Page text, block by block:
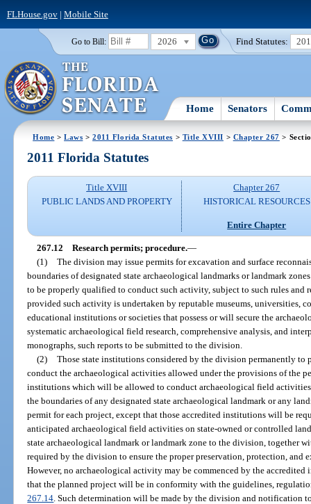
FLHouse.gov| Mobile Site
Go to Bill: 2026 Find Statutes:
Home Senators
Home >Laws >2011 Florida Statutes > Title XVIII > Chapter 267 >
2011 Florida Statutes
Title XVIII
PUBLIC LANDS AND PROPERTY
Chapter 267
HISTORICAL RESOURCES
Entire Chapter
267.12 Research permits; procedure.—
(1) The division may issue permits for excavation and surface
boundaries of designated state archaeological landmarks or landmark
to be properly qualified to conduct such activity, subject to such rules and
provided such activity is undertaken by reputable museums, universities,
educational institutions or societies that possess or will secure the
systematic archaeological field research, comprehensive analysis, and
monographs, such reports to be submitted to the division.
(2) Those state institutions considered by the division permanently to
conduct the archaeological activities allowed under the provisions of the
institutions which will be allowed to conduct archaeological field
the boundaries of any designated state archaeological landmark or any
permit for each project, except that those accredited institutions will be
anticipated archaeological field activities on state-owned or controlled
state archaeological landmark or landmark zone to the division, together
required by the division to ensure the proper preservation, protection, and
However, no archaeological activity may be commenced by the
that the planned project will be in conformity with the guidelines,
267.14 . Such determination will be made by the division and